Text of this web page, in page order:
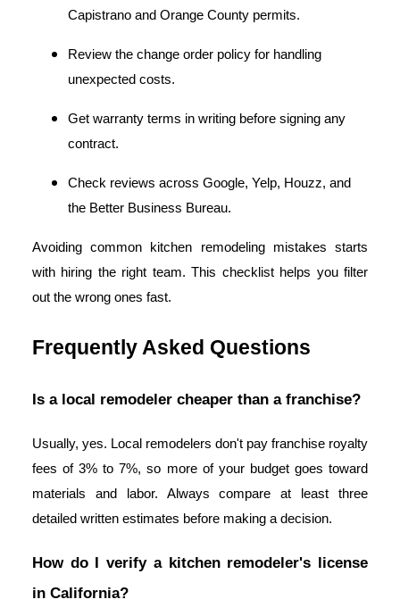
Capistrano and Orange County permits.
Review the change order policy for handling
unexpected costs.
Get warranty terms in writing before signing any
contract.
Check reviews across Google, Yelp, Houzz, and
the Better Business Bureau.
Avoiding common kitchen remodeling mistakes starts
with hiring the right team. This checklist helps you filter
out the wrong ones fast.
Frequently Asked Questions
Is a local remodeler cheaper than a franchise?
Usually, yes. Local remodelers don't pay franchise royalty
fees of 3% to 7%, so more of your budget goes toward
materials and labor. Always compare at least three
detailed written estimates before making a decision.
How do I verify a kitchen remodeler's license
in California?